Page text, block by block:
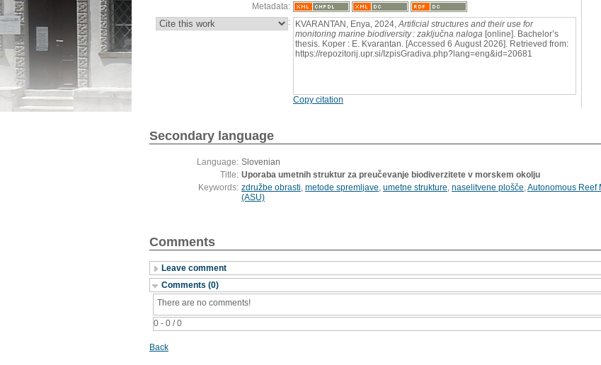
Metadata:
: KVARANTAN, Enya, 2024, Artificial structures and their use for
monitoring marine biodiversity : zaključna naloga [online]. Bachelor’s
thesis. Koper : E. Kvarantan. [Accessed 6 August 2026]. Retrieved from:
https://repozitorij.upr.si/IzpisGradiva.php?lang=eng&id=20681
Copy citation
Secondary language
Language: Slovenian
Title: Uporaba umetnih struktur za preučevanje biodiverzitete v morskem okolju
Keywords: združbe obrasti, metode spremljave, umetne strukture, naselitvene plošče,Autonomous Reef
(ASU)
Comments
Leave comment
Comments (0)
0 - 0 / 0
There are no comments!
Back